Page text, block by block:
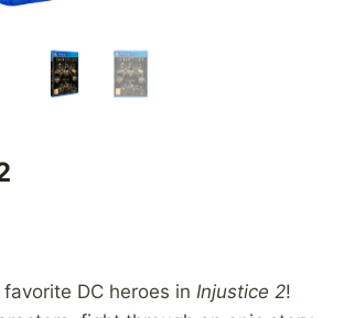
DC heroes in Injustice 2!